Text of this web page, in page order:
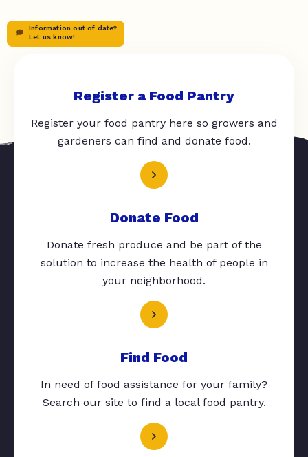
Information out of date?
Let us know!
Register a Food Pantry
Register your food pantry here so growers and
gardeners can find and donate food.
Donate Food
Donate fresh produce and be part of the
solution to increase the health of people in
your neighborhood.
Find Food
In need of food assistance for your family?
Search our site to find a local food pantry.